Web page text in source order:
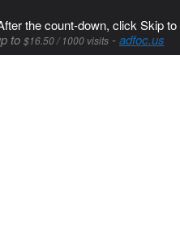
the count-down, click Skip
to $16.50 / 1000 visits-adfoc.us